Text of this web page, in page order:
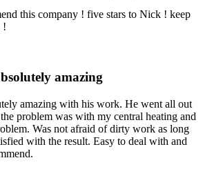
this company ! five stars to Nick ! keep
!
amazing
amazing with his work. He went all out
problem was with my central heating and
Was not afraid of dirty work as long
with the result. Easy to deal with and